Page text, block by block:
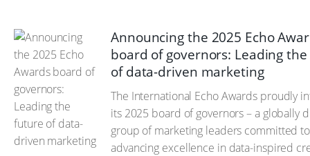
Announcing the 2025 Echo
board of governors: Leading
of data-driven marketing
The International Echo Awards proudly
its 2025 board of governors – a globally
group of marketing leaders committed to
advancing excellence in data-inspired